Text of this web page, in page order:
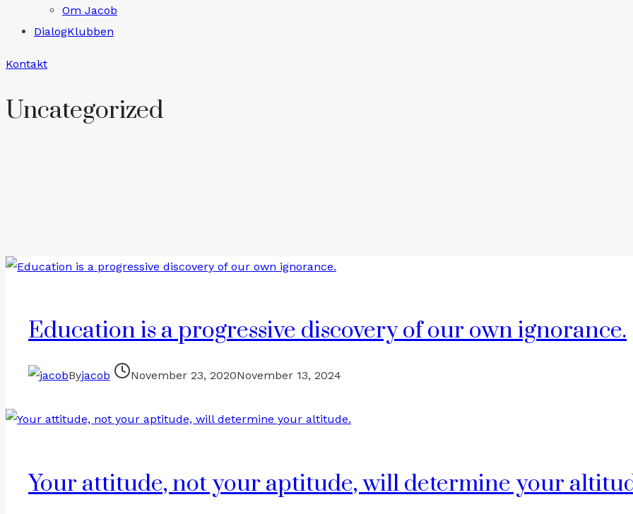
Om Jacob
DialogKlubben
Kontakt
Uncategorized
Education is a progressive discovery of our own ignorance.
Byjacob November 23, 2020November 13, 2024
Your attitude, not your aptitude, will determine your